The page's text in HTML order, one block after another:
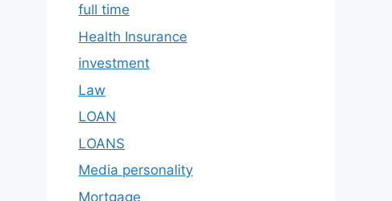
full time
Health Insurance
investment
Law
LOAN
LOANS
Media personality
Mortgage